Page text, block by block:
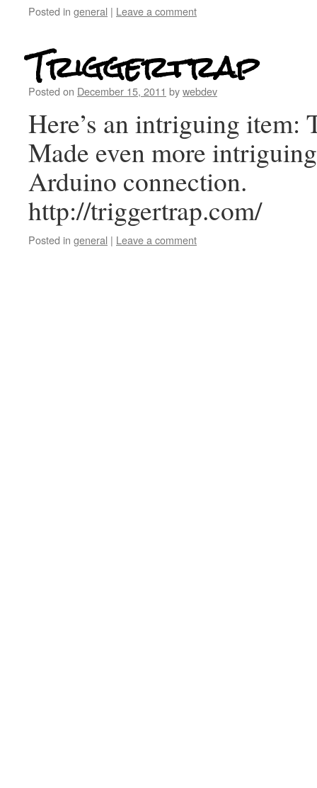
Posted in general | Leave a comment
Triggertrap
Posted on December 15, 2011 bywebdev
Here’s an intriguing item:
Made even more
Arduino connection.
http://triggertrap.com/
Posted in general | Leave a comment